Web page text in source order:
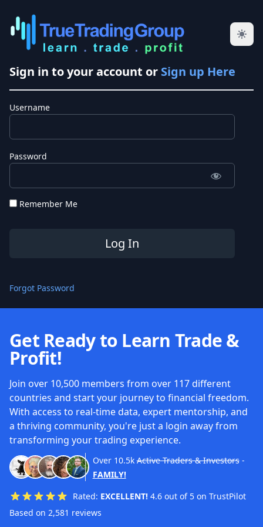
Sign in to your account or Sign up Here
Username
Password
Remember Me
Forgot Password
Get Ready to Learn Trade &
Profit!
Join over 10,500 members from over 117 different
countries and start your journey to financial freedom.
With access to real-time data, expert mentorship, and
a thriving community, you're just a login away from
transforming your trading experience.
Over 10.5k Active Traders & Investors-
FAMILY!
Rated: EXCELLENT! 4.6 out of 5 on TrustPilot
Based on 2,581 reviews